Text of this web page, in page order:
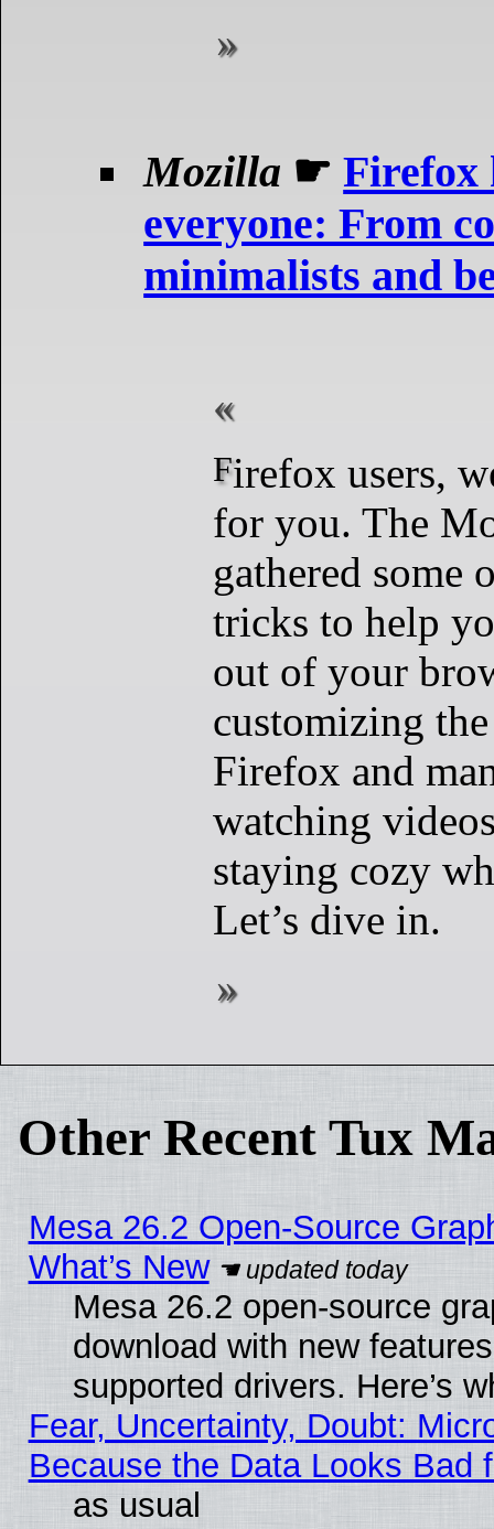
Mozilla ☛Firefox
everyone: From
minimalists and
Firefox users, we’ve got tips
for you. The
gathered some
tricks to help
out of your
customizing
Firefox and
watching
staying cozy
Let’s dive in.
Other Recent Tux
Mesa 26.2 Open-Source
What’s New
Mesa 26.2 open-source
download with new
supported drivers. Here’s
Fear, Uncertainty, Doubt:
Because the Data Looks Bad
as usual